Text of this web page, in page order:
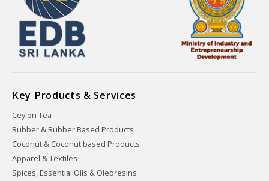
Key Products & Services
Ceylon Tea
Rubber & Rubber Based Products
Coconut & Coconut based Products
Apparel & Textiles
Spices, Essential Oils & Oleoresins